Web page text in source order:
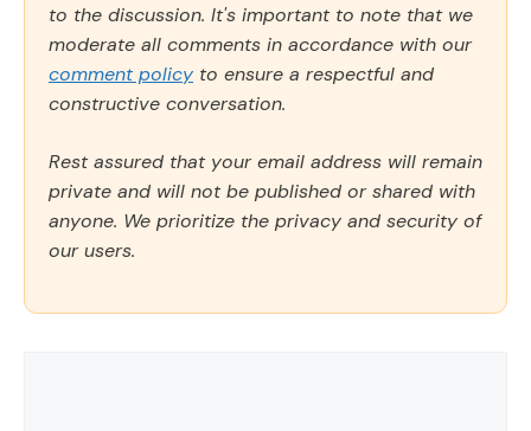
to the discussion. It's important to note that we
moderate all comments in accordance with our
comment policy to ensure a respectful and
constructive conversation.
Rest assured that your email address will remain
private and will not be published or shared with
anyone. We prioritize the privacy and security of
our users.